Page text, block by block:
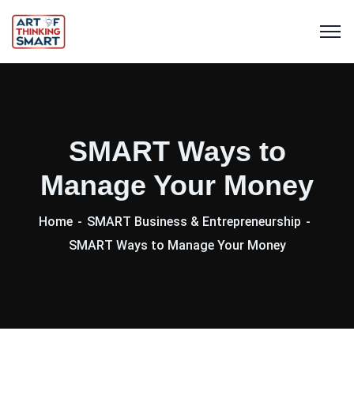
SMART Ways to
Manage Your Money
Home
SMART Business & Entrepreneurship
SMART Ways to Manage Your Money